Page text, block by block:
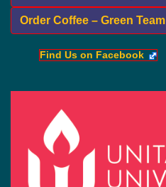
Order Coffee – Green Team
Find Us on Facebook